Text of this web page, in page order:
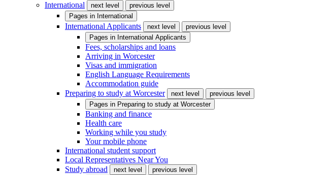
International
next level
previous level
Pages in International
International Applicants next level
previous level
Pages in International Applicants
Fees, scholarships and loans
Arriving in Worcester
Visas and immigration
English Language Requirements
Accommodation guide
Preparing to study at Worcester
next level
previous level
Pages in Preparing to study at Worcester
Banking and finance
Health care
Working while you study
Your mobile phone
International student support
Local Representatives Near You
Study abroad
next level
previous level